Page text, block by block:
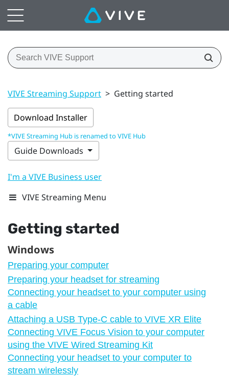
VIVE Streaming Support > Getting started
Download Installer
*VIVE Streaming Hub is renamed to VIVE Hub
Guide Downloads
I'm a VIVE Business user
VIVE Streaming Menu
Getting started
Windows
Preparing your computer
Preparing your headset for streaming
Connecting your headset to your computer using
a cable
Attaching a USB Type-C cable to VIVE XR Elite
Connecting VIVE Focus Vision to your computer
using the VIVE Wired Streaming Kit
Connecting your headset to your computer to
stream wirelessly